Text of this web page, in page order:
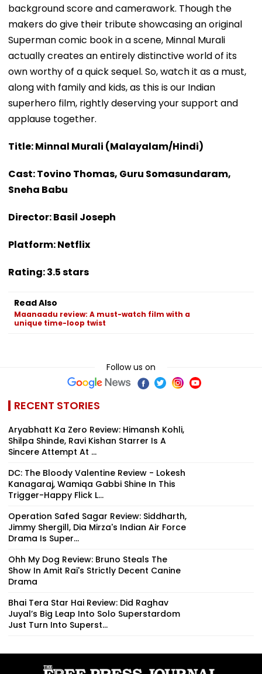
background score and camerawork. Though the
makers do give their tribute showcasing an original
Superman comic book in a scene, Minnal Murali
actually creates an entirely distinctive world of its
own worthy of a quick sequel. So, watch it as a must,
along with family and kids, as this is our Indian
superhero film, rightly deserving your support and
applause together.
Title: Minnal Murali (Malayalam/Hindi)
Cast: Tovino Thomas, Guru Somasundaram,
Sneha Babu
Director: Basil Joseph
Platform: Netflix
Rating: 3.5 stars
Read Also
Maanaadu review: A must-watch film with a
unique time-loop twist
Follow us on
RECENT STORIES
Aryabhatt Ka Zero Review: Himansh Kohli,
Shilpa Shinde, Ravi Kishan Starrer Is A
Sincere Attempt At ...
DC: The Bloody Valentine Review - Lokesh
Kanagaraj, Wamiqa Gabbi Shine In This
Trigger-Happy Flick L...
Operation Safed Sagar Review: Siddharth,
Jimmy Shergill, Dia Mirza's Indian Air Force
Drama Is Super...
Ohh My Dog Review: Bruno Steals The
Show In Amit Rai's Strictly Decent Canine
Drama
Bhai Tera Star Hai Review: Did Raghav
Juyal’s Big Leap Into Solo Superstardom
Just Turn Into Superst...